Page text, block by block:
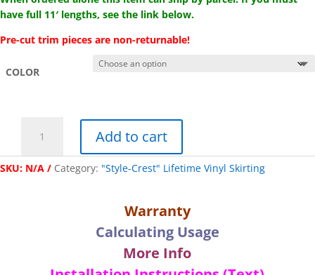
have full 11′ lengths, see the link below.
Pre-cut trim pieces are non-returnable!
COLOR
"Lifetime"
Vinyl
Add to cart
SKU: N/A Category: "Style-Crest" Lifetime Vinyl Skirting
Warranty
Calculating Usage
More Info